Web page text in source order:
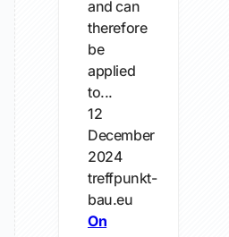
and can
therefore
be
applied
to...
12
December
2024
treffpunkt-
bau.eu
On